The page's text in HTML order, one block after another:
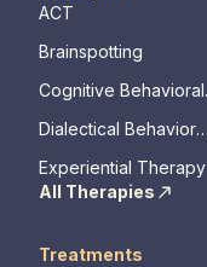
ACT
Brainspotting
Cognitive Behavioral
Dialectical Behavior
Experiential Therapy
All Therapies
Treatments